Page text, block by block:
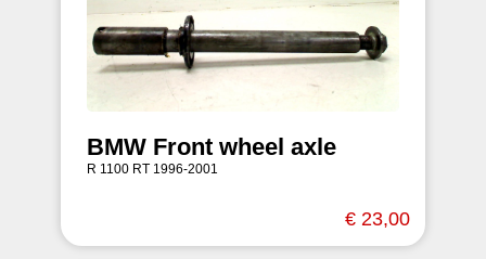
BMW Front wheel axle
R 1100 RT 1996-2001
€ 23,00